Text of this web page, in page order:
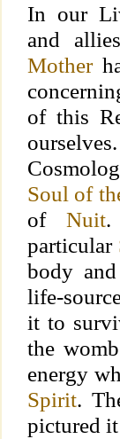
In our
and
Mother
of this
Soul of
of Nuit.
particular
body
life-
it to
the
energy
Spirit.
pictured